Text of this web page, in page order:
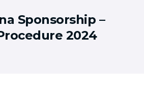
Sponsorship –
2024